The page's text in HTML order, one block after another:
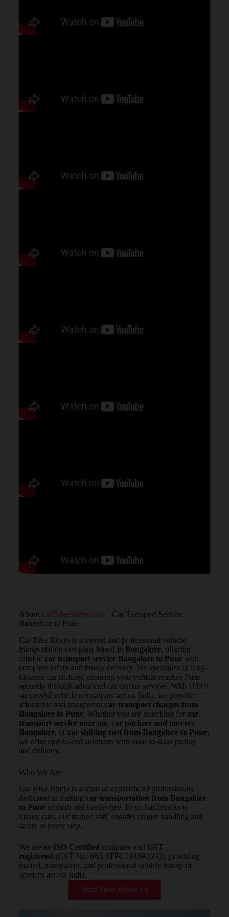
About CarBikeBhejo.com – Car Transport Service
Bangalore to Pune
Car Bike Bhejo is a trusted and professional vehicle
transportation company based in Bangalore, offering
reliable car transport service Bangalore to Pune with
complete safety and timely delivery. We specialize in long-
distance car shifting, ensuring your vehicle reaches Pune
securely through advanced car carrier services. With 1000+
successful vehicle relocations across India, we provide
affordable and transparent car transport charges from
Bangalore to Pune. Whether you are searching for car
transport service near me, car packers and movers
Bangalore, or car shifting cost from Bangalore to Pune,
we offer end-to-end solutions with door-to-door pickup
and delivery.
Who We Are
Car Bike Bhejo is a team of experienced professionals
dedicated to making car transportation from Bangalore
to Pune smooth and hassle-free. From hatchbacks to
luxury cars, our trained staff ensures proper handling and
safety at every step.
We are an ISO Certified company and GST
registered (GST No: 06AATFC7438B1ZD), providing
trusted, transparent, and professional vehicle transport
services across India.
Read More About Us